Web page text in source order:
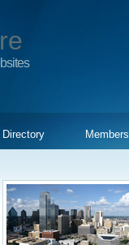
Directory Members